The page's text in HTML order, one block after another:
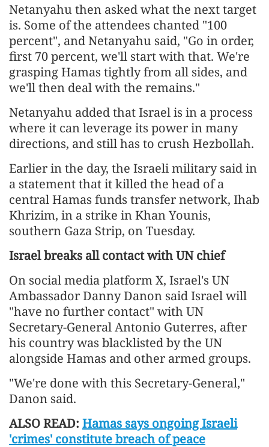
Netanyahu then asked what the next target
is. Some of the attendees chanted "100
percent", and Netanyahu said, "Go in order,
first 70 percent, we'll start with that. We're
grasping Hamas tightly from all sides, and
we'll then deal with the remains."
Netanyahu added that Israel is in a process
where it can leverage its power in many
directions, and still has to crush Hezbollah.
Earlier in the day, the Israeli military said in
a statement that it killed the head of a
central Hamas funds transfer network, Ihab
Khrizim, in a strike in Khan Younis,
southern Gaza Strip, on Tuesday.
Israel breaks all contact with UN chief
On social media platform X, Israel's UN
Ambassador Danny Danon said Israel will
"have no further contact" with UN
Secretary-General Antonio Guterres, after
his country was blacklisted by the UN
alongside Hamas and other armed groups.
"We're done with this Secretary-General,"
Danon said.
ALSO READ: Hamas says ongoing Israeli
'crimes' constitute breach of peace